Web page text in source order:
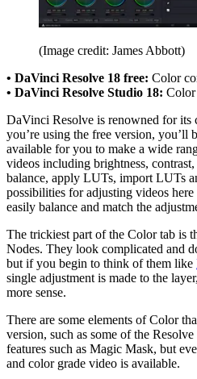
(Image credit: James Abbott)
• DaVinci Resolve 18 free: Color
• DaVinci Resolve Studio 18: Color
DaVinci Resolve is renowned for its
you’re using the free version, you’ll
available for you to make a wide
videos including brightness,
balance, apply LUTs, import LUTs
possibilities for adjusting videos
easily balance and match the
The trickiest part of the Color tab is
Nodes. They look complicated and
but if you begin to think of them like
single adjustment is made to the
more sense.
There are some elements of Color
version, such as some of the
features such as Magic Mask, but
and color grade video is available.